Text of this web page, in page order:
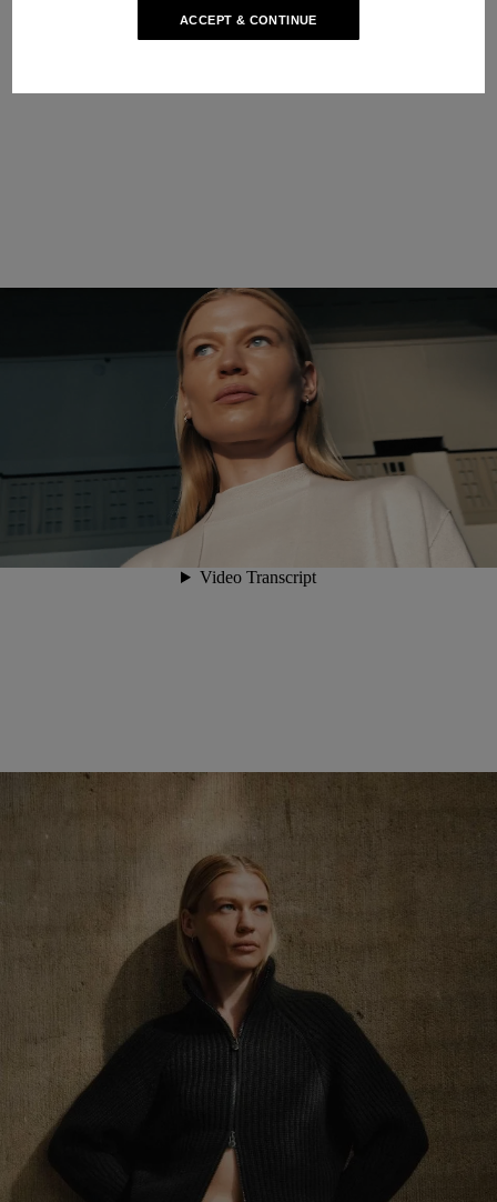
place with pulsating creativity, firmly linked to the Hanseatic city‘s
ACCEPT & CONTINUE